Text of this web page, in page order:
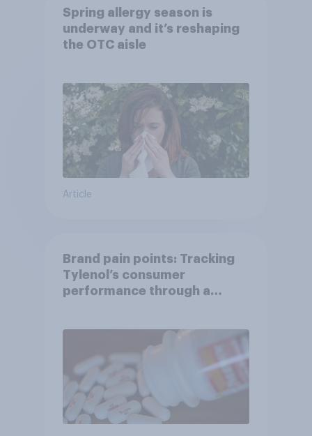
Spring allergy season is
underway and it’s reshaping
the OTC aisle
Article
Brand pain points: Tracking
Tylenol’s consumer
performance through a